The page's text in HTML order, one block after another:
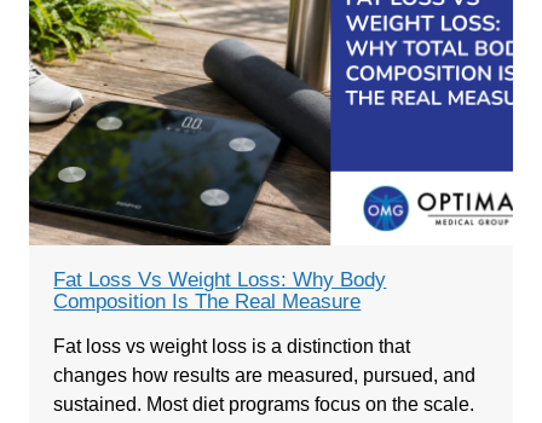
Fat Loss Vs Weight Loss: Why Body
Composition Is The Real Measure
Fat loss vs weight loss is a distinction that
changes how results are measured, pursued, and
sustained. Most diet programs focus on the scale.